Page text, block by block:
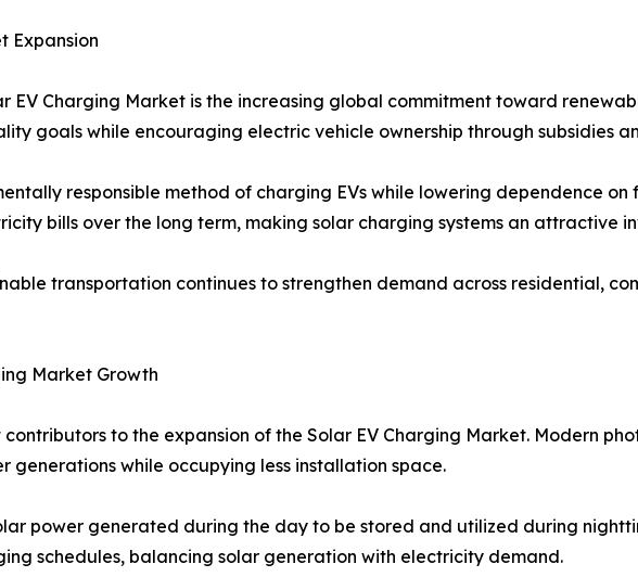
Expansion
EV Charging Market is the increasing global commitment toward
goals while encouraging electric vehicle ownership through subsidies
responsible method of charging EVs while lowering dependence
bills over the long term, making solar charging systems an attractive
transportation continues to strengthen demand across residential,
Market Growth
to the expansion of the Solar EV Charging Market. Modern
while occupying less installation space.
power generated during the day to be stored and utilized during
schedules, balancing solar generation with electricity demand.